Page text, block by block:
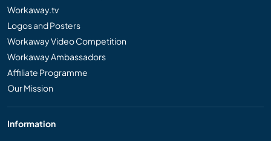
Workaway.tv
Logos and Posters
Workaway Video Competition
Workaway Ambassadors
Affiliate Programme
Our Mission
Information